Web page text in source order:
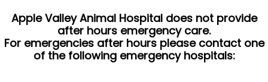
Apple Valley Animal Hospital does not provide
after hours emergency care.
For emergencies after hours please contact one
of the following emergency hospitals: